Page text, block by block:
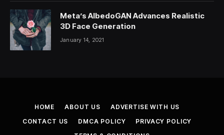
Meta’s AlbedoGAN Advances Realistic
3D Face Generation
January 14, 2021
HOME ABOUT US
ADVERTISE WITH US
CONTACT US
DMCA POLICY
PRIVACY POLICY